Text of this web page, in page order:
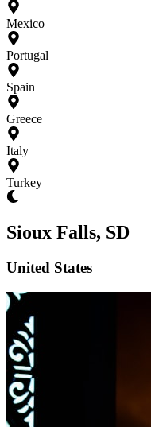
Mexico
Portugal
Spain
Greece
Italy
Turkey
Sioux Falls, SD
United States